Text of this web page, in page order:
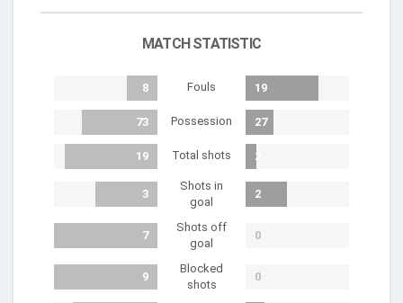
MATCH STATISTIC
8 Fouls 19
73 Possession 27
19 Total shots 2
3
Shots in
goal
2
7
Shots off
goal
0
9
Blocked
shots
0